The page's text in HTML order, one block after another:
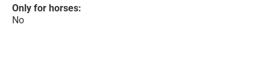
Only for horses:
No